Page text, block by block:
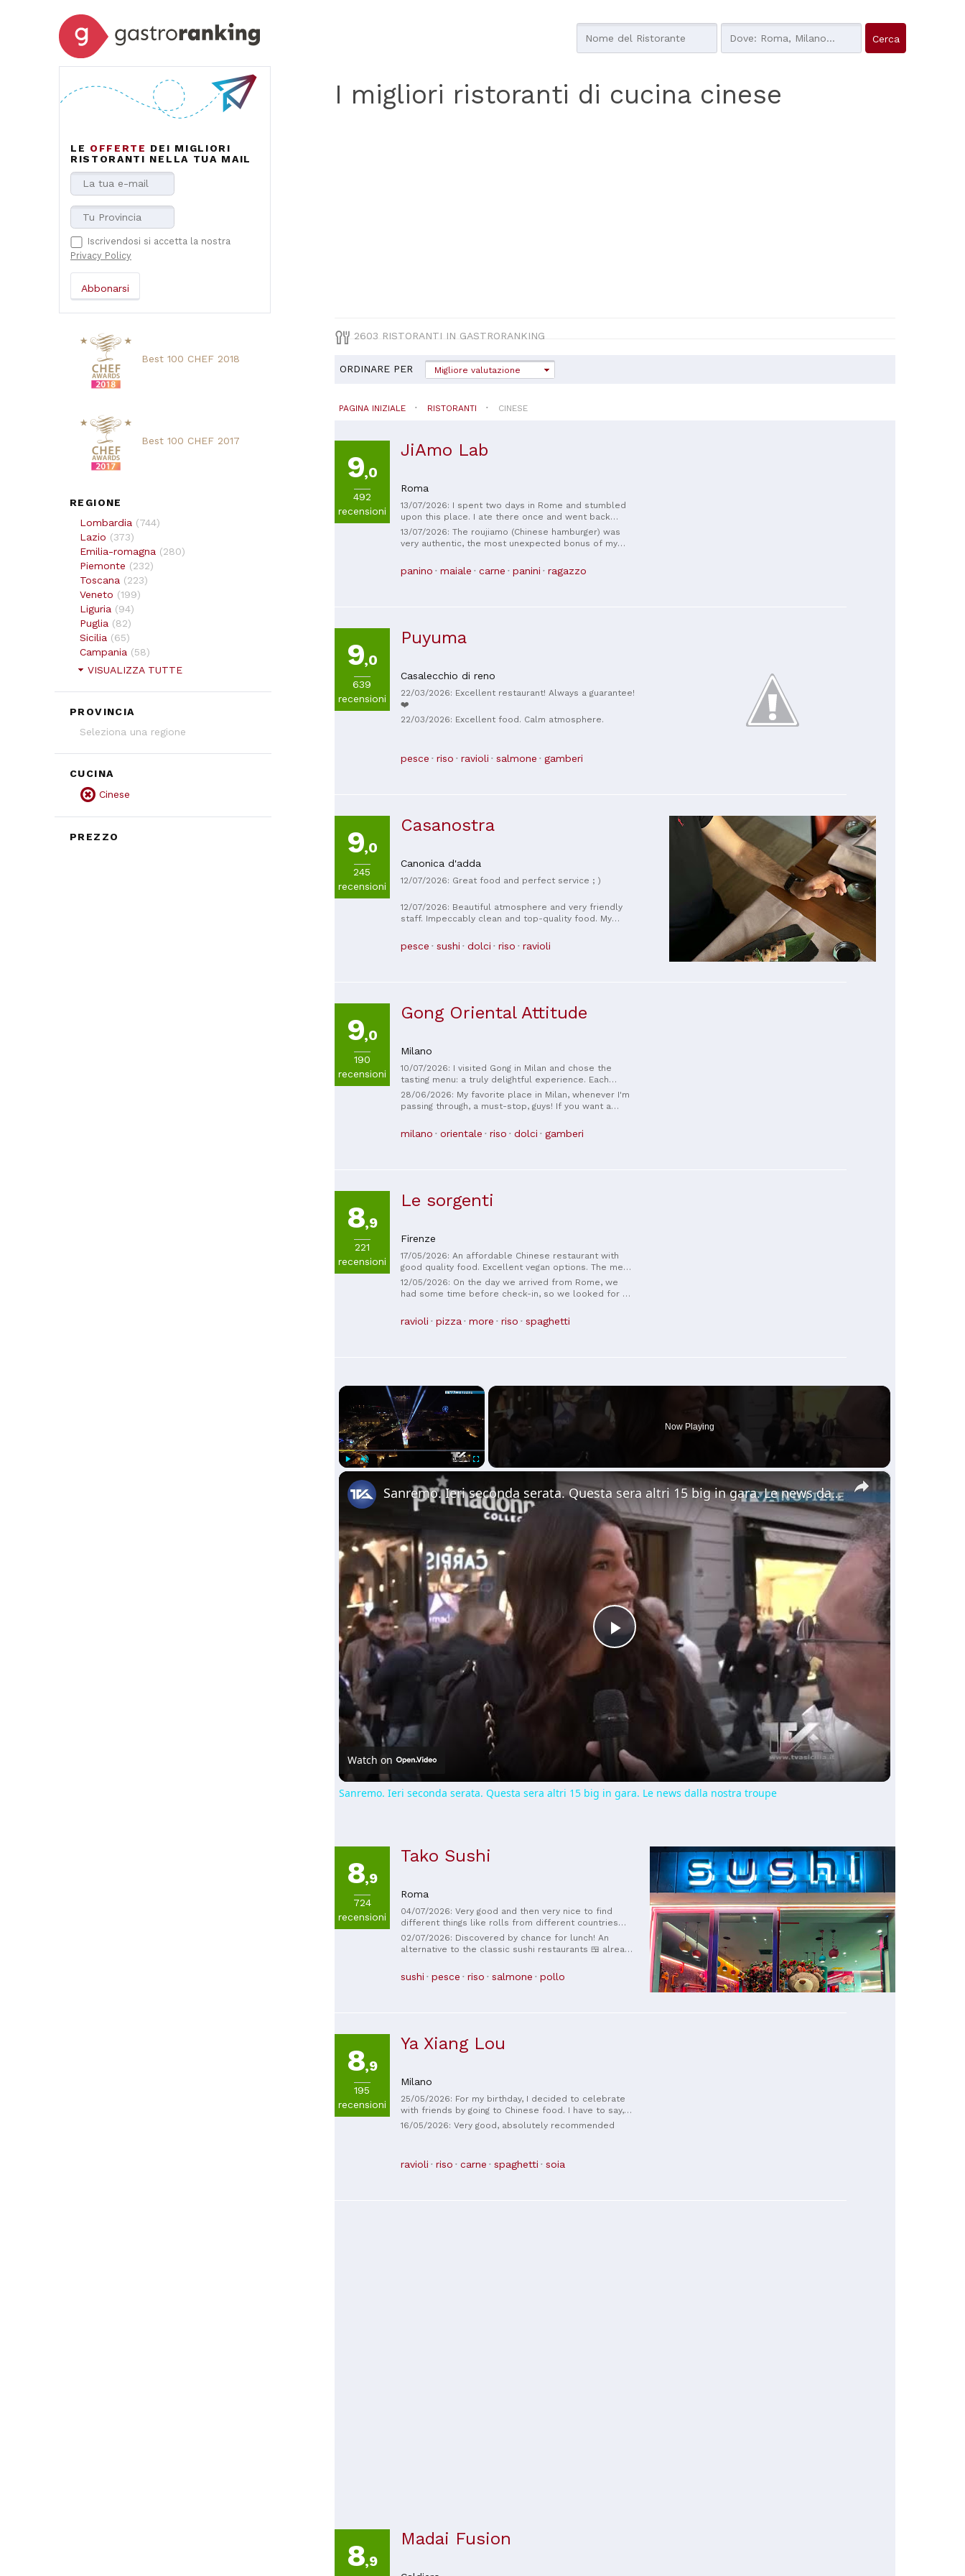
LE OFFERTE DEI MIGLIORI
RISTORANTI NELLA TUA MAIL
Iscrivendosi si accetta la nostra
Privacy Policy
Best 100 CHEF 2018
Best 100 CHEF 2017
REGIONE
Lombardia (744)
Lazio (373)
Emilia-romagna (280)
Piemonte (232)
Toscana (223)
Veneto (199)
Liguria (94)
Puglia (82)
Sicilia (65)
Campania (58)
VISUALIZZA TUTTE
PROVINCIA
Seleziona una regione
CUCINA
Cinese
PREZZO
I migliori ristoranti di cucina cinese
2603 RISTORANTI IN GASTRORANKING
ORDINARE PER Migliore valutazione
PAGINA INIZIALE RISTORANTI CINESE
9,0
492
recensioni
JiAmo Lab
Roma
13/07/2026: I spent two days in Rome and stumbled
upon this place. I ate there once and went back
again. The roujiamo (Chinese hamburger) was
delicious, even better than most roujiamo in China.
The owner's skills are excellent! 👍 I'll definitely
13/07/2026: The roujiamo (Chinese hamburger) was
very authentic, the most unexpected bonus of my
panino maiale carne panini ragazzo
9,0
639
recensioni
Puyuma
Casalecchio di reno
22/03/2026: Excellent restaurant! Always a guarantee!
❤️
22/03/2026: Excellent food. Calm atmosphere.
pesce riso ravioli salmone gamberi
9,0
245
recensioni
Casanostra
Canonica d'adda
12/07/2026: Great food and perfect service ; )
12/07/2026: Beautiful atmosphere and very friendly
staff. Impeccably clean and top-quality food. My
pesce sushi dolci riso ravioli
9,0
190
recensioni
Gong Oriental Attitude
Milano
10/07/2026: I visited Gong in Milan and chose the
tasting menu: a truly delightful experience. Each
course was meticulously crafted, featuring high-
quality ingredients and beautifully balanced flavors.
The location is refined, modern, and elegant, perfect
noteworthy: the staff are professional, attentive, and
28/06/2026: My favorite place in Milan, whenever I'm
passing through, a must-stop, guys! If you want a
go!
milano orientale riso dolci gamberi
8,9
221
recensioni
Le sorgenti
Firenze
17/05/2026: An affordable Chinese restaurant with
good quality food. Excellent vegan options. The menu
clearly lists the ingredients.
12/05/2026: On the day we arrived from Rome, we
had some time before check-in, so we looked for a
so many reviews from Koreans that I knew this was
the place! (Koreans are truly the best...💕) And the
of fried rice while we were eating haha. We scraped
every last bit clean. I liked the chili shrimp even
more because it didn't feel like just fried shrimp
coated in chili sauce 👍🏻 It was so delicious that we
went back the next day 😆 and ordered the same
dishes again! I think I'll visit again before moving on to
the next city from Florence!!
ravioli pizza more riso spaghetti
×
Now Playing
×
Play
Video
Sanremo. Ieri seconda serata. Questa sera altri 15 big in gara. Le news dalla nostra troupe
Watch on
Sanremo. Ieri seconda serata. Questa sera altri 15 big in gara. Le news dalla nostra troupe
8,9
724
recensioni
Tako Sushi
Roma
04/07/2026: Very good and then very nice to find
different things like rolls from different countries
very beautiful location and very particular I had a
great time perfect for when you want to spend lunch
02/07/2026: Discovered by chance for lunch! An
alternative to the classic sushi restaurants 🍱 already
with a huge selection of new and delicious sushi 😉
recommended
sushi pesce riso salmone pollo
8,9
195
recensioni
Ya Xiang Lou
Milano
25/05/2026: For my birthday, I decided to celebrate
with friends by going to Chinese food. I have to say,
this restaurant was fantastic! We had a table of 13
people, and the food was truly excellent, one of the
me a bottle of prosecco for my birthday, which I truly
16/05/2026: Very good, absolutely recommended
ravioli riso carne spaghetti soia
8,9
Madai Fusion